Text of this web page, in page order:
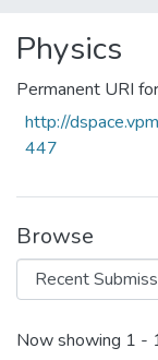
All of DSpace
Statistics
Physics
Permanent URI
http://
447
Browse
Recent
Now showing 1 -